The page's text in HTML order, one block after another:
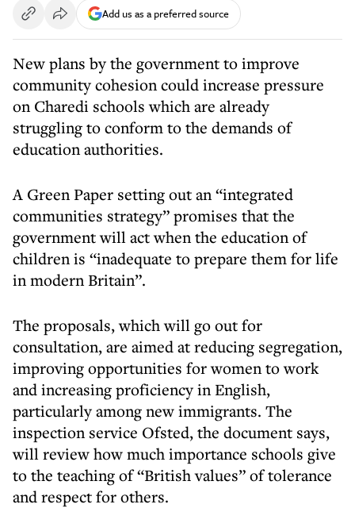
Add us as a preferred source
New plans by the government to improve
community cohesion could increase pressure
on Charedi schools which are already
struggling to conform to the demands of
education authorities.
A Green Paper setting out an “integrated
communities strategy” promises that the
government will act when the education of
children is “inadequate to prepare them for life
in modern Britain”.
The proposals, which will go out for
consultation, are aimed at reducing segregation,
improving opportunities for women to work
and increasing proficiency in English,
particularly among new immigrants. The
inspection service Ofsted, the document says,
will review how much importance schools give
to the teaching of “British values” of tolerance
and respect for others.